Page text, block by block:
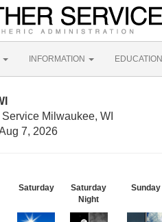
INFORMATION EDUCATION
Milwaukee, WI
7, 2026
Saturday
Saturday
Night
Sunday